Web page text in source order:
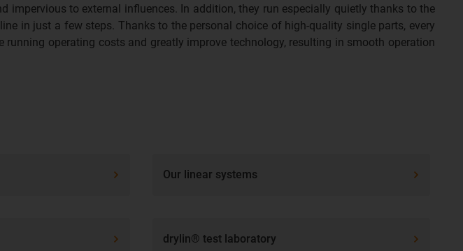
impervious to external influences. In addition, they run especially quietly thanks to the
in just a few steps. Thanks to the personal choice of high-quality single parts, every
operating costs and greatly improve technology, resulting in smooth operation
Our linear systems
drylin® test laboratory